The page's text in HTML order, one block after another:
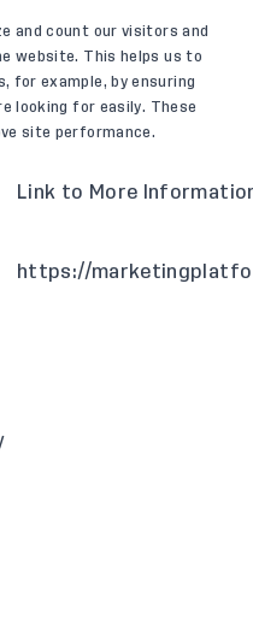
and count our visitors and
website. This helps us to
for example, by ensuring
looking for easily. These
site performance.
Link to More
https://